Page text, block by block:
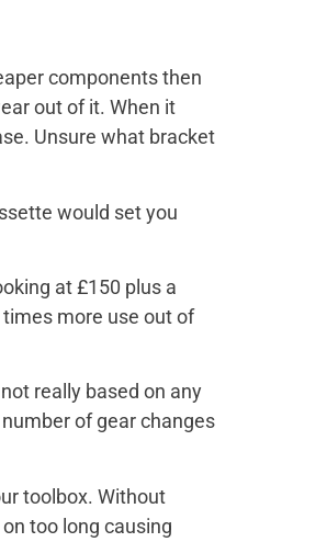
components then
out of it. When it
Unsure what bracket
would set you
at £150 plus a
times more use out of
really based on any
of gear changes
toolbox. Without
too long causing